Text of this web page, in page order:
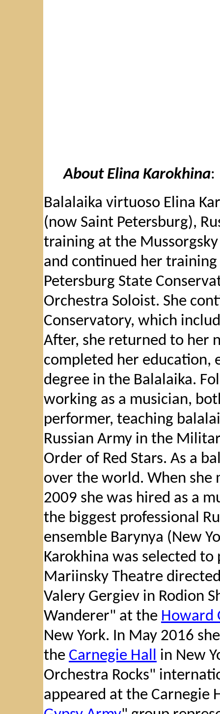
About Elina Karokhina:
Balalaika virtuoso Elina
(now Saint Petersburg),
training at the
and continued her training
Petersburg State
Orchestra Soloist. She
Conservatory, which
After, she returned to her
completed her education,
degree in the Balalaika.
working as a musician,
performer, teaching
Russian Army in the
Order of Red Stars. As a
over the world. When she
2009 she was hired as a
the biggest professional
ensemble Barynya (New
Karokhina was selected
Mariinsky Theatre
Valery Gergiev in Rodion
Wanderer" at the Howard
New York. In May 2016
the Carnegie Hall in New
Orchestra Rocks"
appeared at the Carnegie